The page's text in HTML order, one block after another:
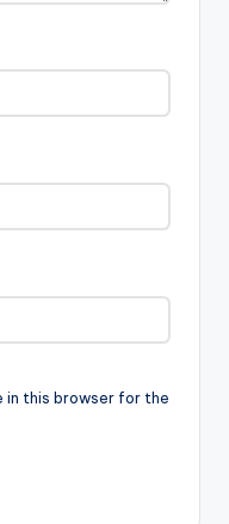
in this browser for the